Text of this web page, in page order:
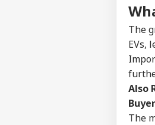
The
EVs,
Also
The